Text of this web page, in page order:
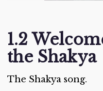
1.2
the Shakya
The Shakya song.